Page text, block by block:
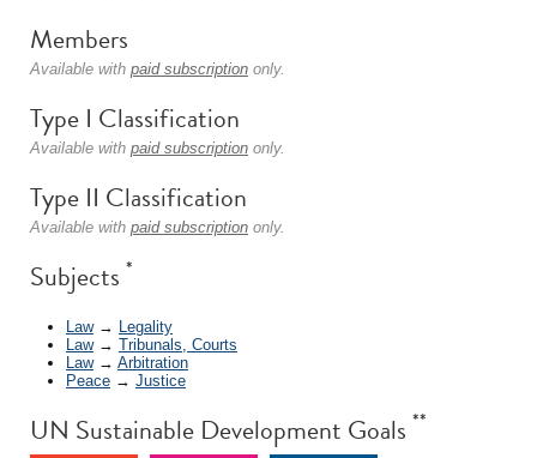
Members
Available with paid subscription only.
Type I Classification
Available with paid subscription only.
Type II Classification
Available with paid subscription only.
Subjects *
Law→ Legality
Law→ Tribunals, Courts
Law→ Arbitration
Peace → Justice
UN Sustainable Development Goals **